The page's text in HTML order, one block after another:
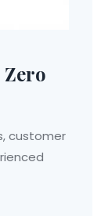
customer